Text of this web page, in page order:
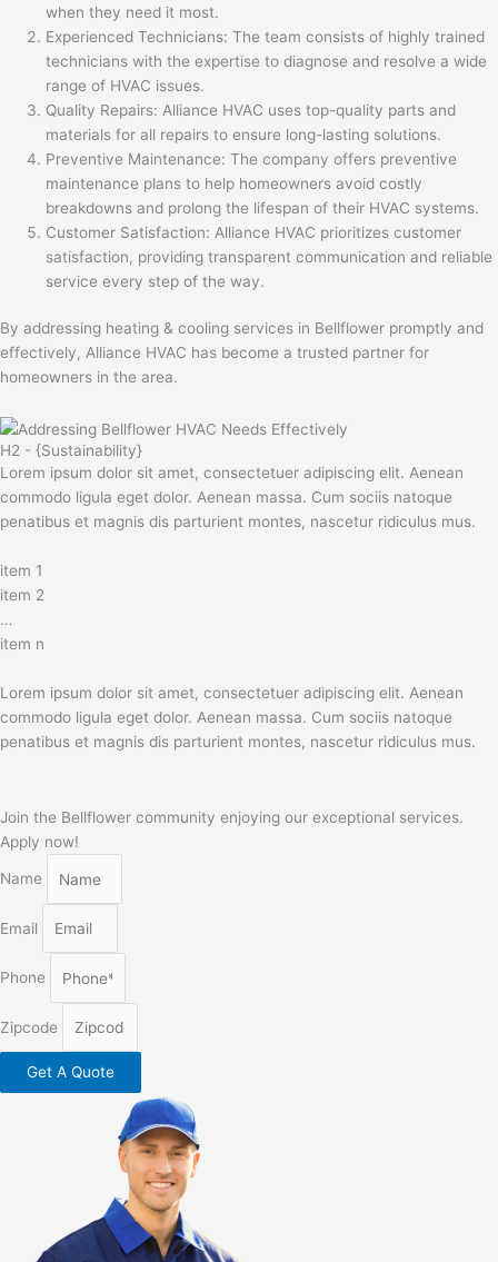
when they need it most.
Experienced Technicians: The team consists of highly trained
technicians with the expertise to diagnose and resolve a wide
range of HVAC issues.
Quality Repairs: Alliance HVAC uses top-quality parts and
materials for all repairs to ensure long-lasting solutions.
Preventive Maintenance: The company offers preventive
maintenance plans to help homeowners avoid costly
breakdowns and prolong the lifespan of their HVAC systems.
Customer Satisfaction: Alliance HVAC prioritizes customer
satisfaction, providing transparent communication and reliable
service every step of the way.
By addressing heating & cooling services in Bellflower promptly and
effectively, Alliance HVAC has become a trusted partner for
homeowners in the area.
H2 - {Sustainability}
Lorem ipsum dolor sit amet, consectetuer adipiscing elit. Aenean
commodo ligula eget dolor. Aenean massa. Cum sociis natoque
penatibus et magnis dis parturient montes, nascetur ridiculus mus.
item 1
item 2
…
item n
Lorem ipsum dolor sit amet, consectetuer adipiscing elit. Aenean
commodo ligula eget dolor. Aenean massa. Cum sociis natoque
penatibus et magnis dis parturient montes, nascetur ridiculus mus.
Join the Bellflower community enjoying our exceptional services.
Apply now!
Name
Email
Phone
Zipcode
Get A Quote